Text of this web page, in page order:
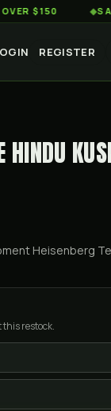
◆SAME-DAY
REGISTER
HINDU
Heisenberg
this restock.